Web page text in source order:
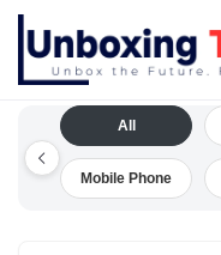
All
Mobile Phone